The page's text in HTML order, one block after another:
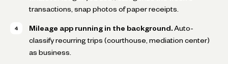
transactions, snap photos of paper receipts.
Mileage app running in the background. Auto-
classify recurring trips (courthouse, mediation center)
as business.